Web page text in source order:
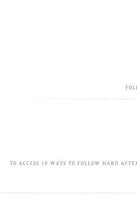
TO ACCESS 10 WAYS TO FOLLOW HARD